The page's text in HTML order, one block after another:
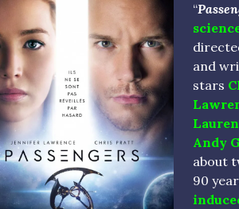
“
and
stars
Andy
about
90